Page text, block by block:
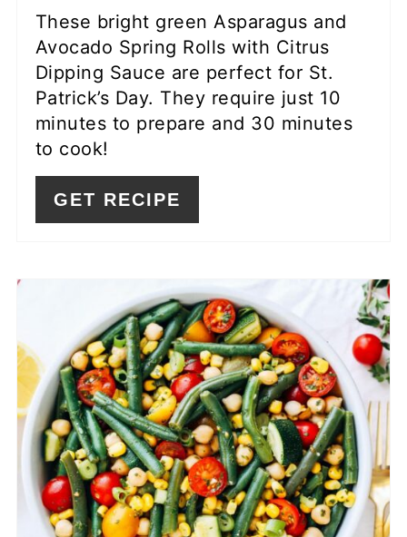
These bright green Asparagus and
Avocado Spring Rolls with Citrus
Dipping Sauce are perfect for St.
Patrick’s Day. They require just 10
minutes to prepare and 30 minutes
to cook!
GET RECIPE